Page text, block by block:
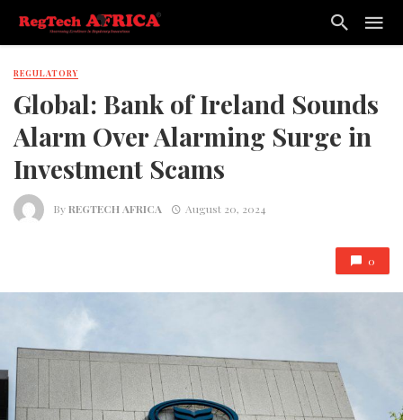
REGULATORY
Global: Bank of Ireland Sounds
Alarm Over Alarming Surge in
Investment Scams
ByREGTECH AFRICA August 20, 2024
0